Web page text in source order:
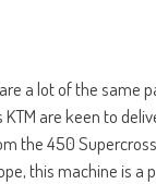
a lot of the same
are keen to
the 450
this machine is a